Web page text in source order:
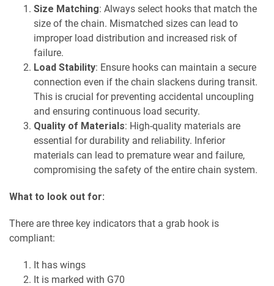
Size Matching: Always select hooks that match the
size of the chain. Mismatched sizes can lead to
improper load distribution and increased risk of
failure.
Load Stability: Ensure hooks can maintain a secure
connection even if the chain slackens during transit.
This is crucial for preventing accidental uncoupling
and ensuring continuous load security.
Quality of Materials: High-quality materials are
essential for durability and reliability. Inferior
materials can lead to premature wear and failure,
compromising the safety of the entire chain system.
What to look out for:
There are three key indicators that a grab hook is
compliant:
It has wings
It is marked with G70